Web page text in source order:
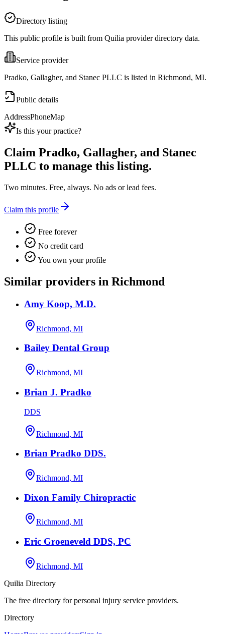
Directory listing
This public profile is built from Quilia provider directory data.
Service provider
Pradko, Gallagher, and Stanec PLLC is listed in Richmond, MI.
Public details
AddressPhoneMap
Is this your practice?
Claim Pradko, Gallagher, and Stanec
PLLC to manage this listing.
Two minutes. Free, always. No ads or lead fees.
Claim this profile
Free forever
No credit card
You own your profile
Similar providers in Richmond
Amy Koop, M.D.
Richmond, MI
Bailey Dental Group
Richmond, MI
Brian J. Pradko
DDS
Richmond, MI
Brian Pradko DDS.
Richmond, MI
Dixon Family Chiropractic
Richmond, MI
Eric Groeneveld DDS, PC
Richmond, MI
Quilia Directory
The free directory for personal injury service providers.
Directory